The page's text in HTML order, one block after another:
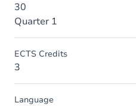
30
Quarter 1
ECTS Credits
3
Language